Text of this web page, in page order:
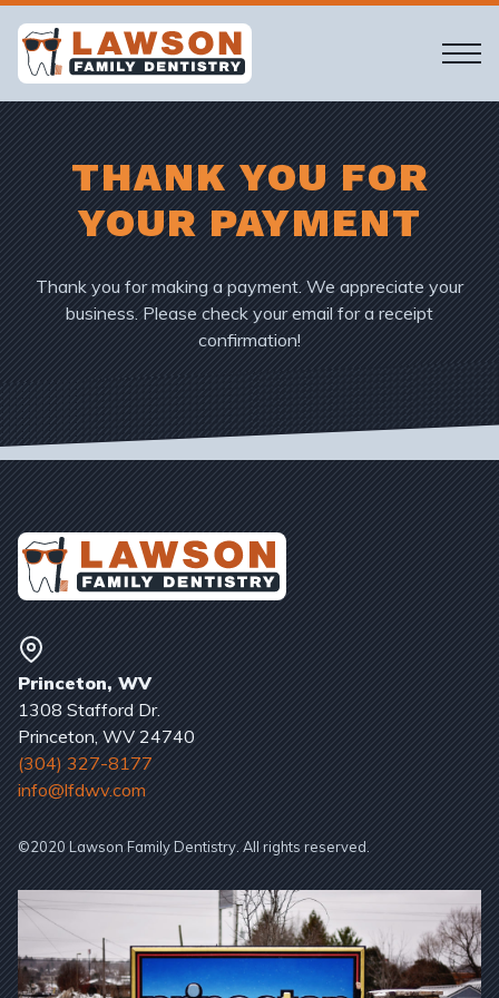
THANK YOU FOR
YOUR PAYMENT
Thank you for making a payment. We appreciate your
business. Please check your email for a receipt
confirmation!
Princeton, WV
1308 Stafford Dr.
Princeton, WV 24740
(304) 327-8177
info@lfdwv.com
©2020 Lawson Family Dentistry. All rights reserved.